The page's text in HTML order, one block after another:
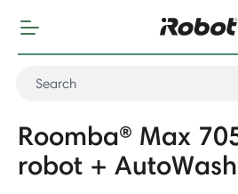
Roomba® Max
robot +